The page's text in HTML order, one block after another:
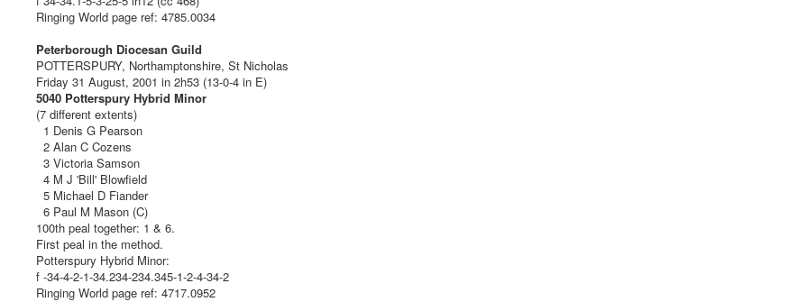
Ringing World page ref: 4785.0034
Peterborough Diocesan Guild
POTTERSPURY, Northamptonshire, St Nicholas
Friday 31 August, 2001 in 2h53 (13-0-4 in E)
5040 Potterspury Hybrid Minor
(7 different extents)
1 Denis G Pearson
2 Alan C Cozens
3 Victoria Samson
4 M J 'Bill' Blowfield
5 Michael D Fiander
6 Paul M Mason (C)
100th peal together: 1 & 6.
First peal in the method.
Potterspury Hybrid Minor:
f -34-4-2-1-34.234-234.345-1-2-4-34-2
Ringing World page ref: 4717.0952